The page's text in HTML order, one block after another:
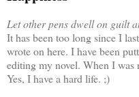
Let other pens dwell on guilt
It has been too long since I
wrote on here. I have been
editing my novel. When I was
Yes, I have a hard life. ;)